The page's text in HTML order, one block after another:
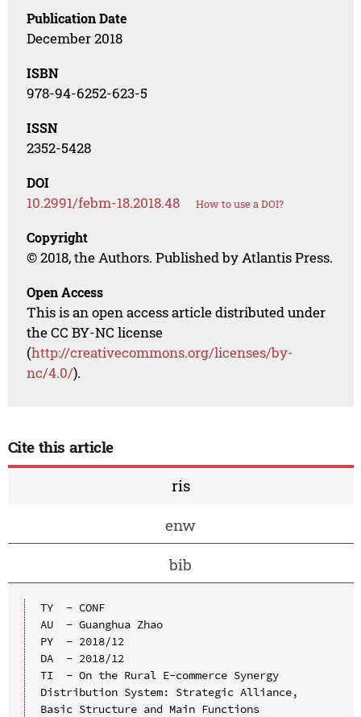
Publication Date
December 2018
ISBN
978-94-6252-623-5
ISSN
2352-5428
DOI
10.2991/febm-18.2018.48 How to use a DOI?
Copyright
© 2018, the Authors. Published by Atlantis Press.
Open Access
This is an open access article distributed under
the CC BY-NC license
(http://creativecommons.org/licenses/by-
nc/4.0/).
Cite this article
ris
enw
bib
TY  - CONF
AU  - Guanghua Zhao
PY  - 2018/12
DA  - 2018/12
TI  - On the Rural E-commerce Synergy
Distribution System: Strategic Alliance,
Basic Structure and Main Functions